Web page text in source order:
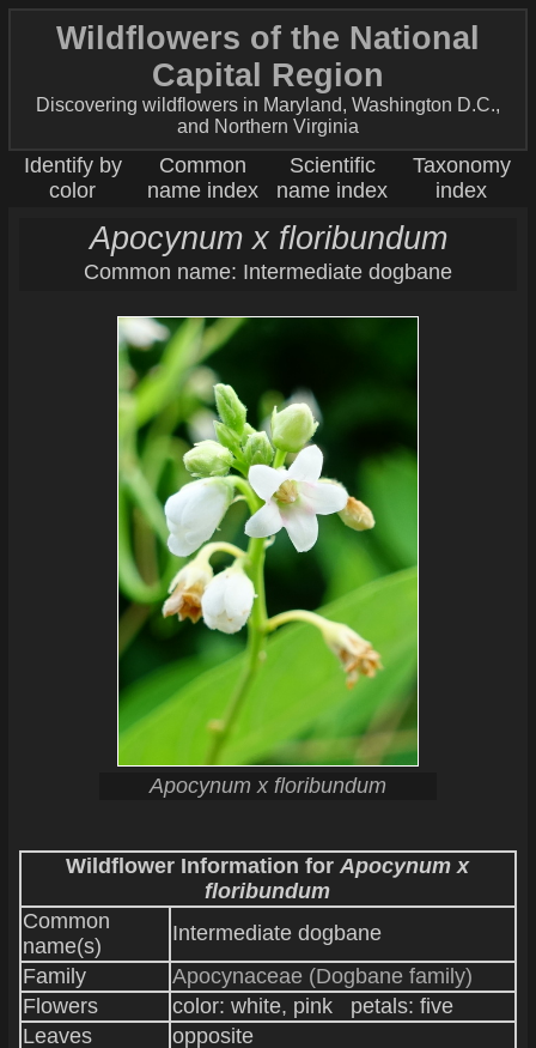
Wildflowers of the National
Capital Region
Discovering wildflowers in Maryland, Washington D.C.,
and Northern Virginia
Identify by
color
Common
name index
Scientific
name index
Taxonomy
index
Apocynum x floribundum
Common name: Intermediate dogbane
Apocynum x floribundum
Wildflower Information forApocynum x
floribundum
Common
name(s)
Intermediate dogbane
Family
Apocynaceae (Dogbane family)
Flowers
color: white, pink petals: five
Leaves
opposite